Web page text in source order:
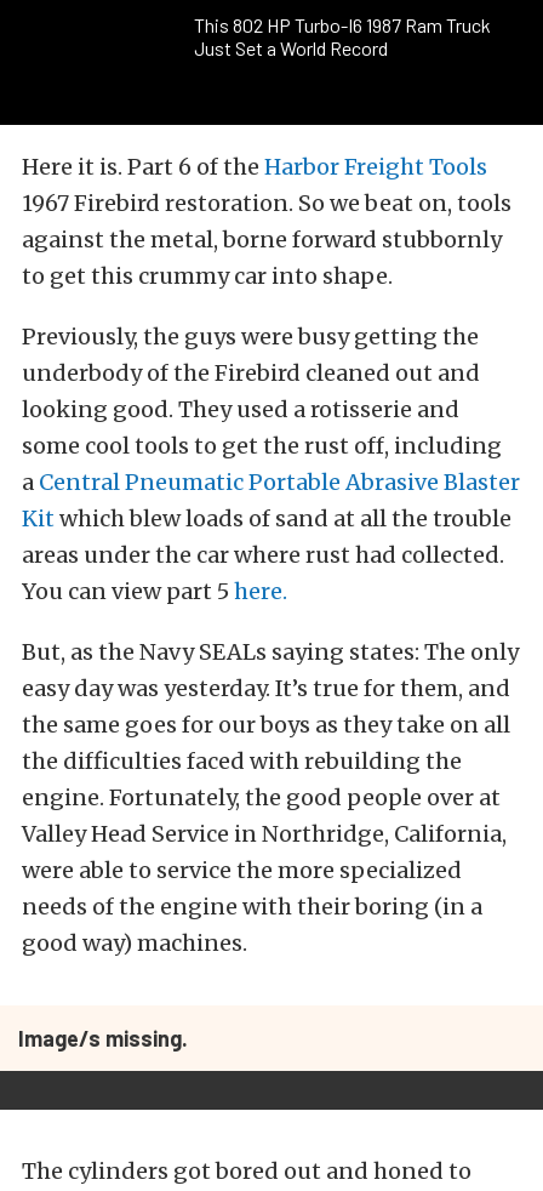
This 802 HP Turbo-I6 1987 Ram Truck
Just Set a World Record
Here it is. Part 6 of the Harbor Freight Tools
1967 Firebird restoration. So we beat on, tools
against the metal, borne forward stubbornly
to get this crummy car into shape.
Previously, the guys were busy getting the
underbody of the Firebird cleaned out and
looking good. They used a rotisserie and
some cool tools to get the rust off, including
a Central Pneumatic Portable Abrasive Blaster
Kitwhich blew loads of sand at all the trouble
areas under the car where rust had collected.
You can view part 5 here.
But, as the Navy SEALs saying states: The only
easy day was yesterday. It’s true for them, and
the same goes for our boys as they take on all
the difficulties faced with rebuilding the
engine. Fortunately, the good people over at
Valley Head Service in Northridge, California,
were able to service the more specialized
needs of the engine with their boring (in a
good way) machines.
Image/s missing.
The cylinders got bored out and honed to